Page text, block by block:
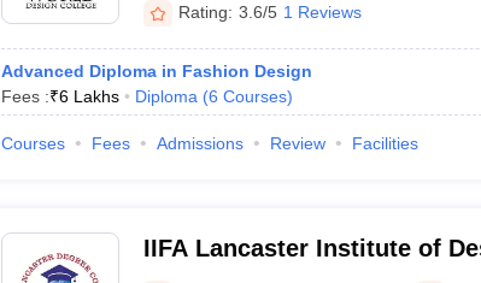
Rating: 3.6/5 1 Reviews
Advanced Diploma in Fashion Design
Fees :₹6 Lakhs Diploma (6 Courses)
Courses Fees Admissions Review Facilities
IIFA Lancaster Institute of